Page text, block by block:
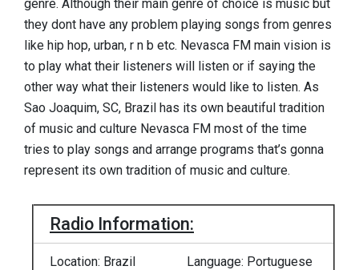
genre. Although their main genre of choice is music but
they dont have any problem playing songs from genres
like hip hop, urban, r n b etc. Nevasca FM main vision is
to play what their listeners will listen or if saying the
other way what their listeners would like to listen. As
Sao Joaquim, SC, Brazil has its own beautiful tradition
of music and culture Nevasca FM most of the time
tries to play songs and arrange programs that’s gonna
represent its own tradition of music and culture.
Radio Information:
Location: Brazil Language: Portuguese